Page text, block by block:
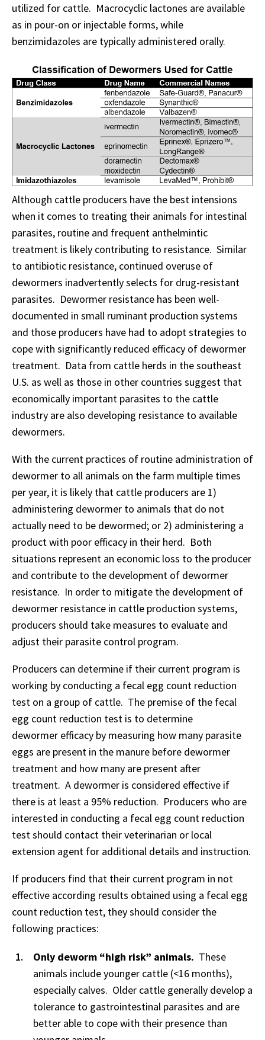
utilized for cattle. Macrocyclic lactones are available
as in pour-on or injectable forms, while
benzimidazoles are typically administered orally.
Although cattle producers have the best intensions
when it comes to treating their animals for intestinal
parasites, routine and frequent anthelmintic
treatment is likely contributing to resistance. Similar
to antibiotic resistance, continued overuse of
dewormers inadvertently selects for drug-resistant
parasites. Dewormer resistance has been well-
documented in small ruminant production systems
and those producers have had to adopt strategies to
cope with significantly reduced efficacy of dewormer
treatment. Data from cattle herds in the southeast
U.S. as well as those in other countries suggest that
economically important parasites to the cattle
industry are also developing resistance to available
dewormers.
With the current practices of routine administration of
dewormer to all animals on the farm multiple times
per year, it is likely that cattle producers are 1)
administering dewormer to animals that do not
actually need to be dewormed; or 2) administering a
product with poor efficacy in their herd. Both
situations represent an economic loss to the producer
and contribute to the development of dewormer
resistance. In order to mitigate the development of
dewormer resistance in cattle production systems,
producers should take measures to evaluate and
adjust their parasite control program.
Producers can determine if their current program is
working by conducting a fecal egg count reduction
test on a group of cattle. The premise of the fecal
egg count reduction test is to determine
dewormer efficacy by measuring how many parasite
eggs are present in the manure before dewormer
treatment and how many are present after
treatment. A dewormer is considered effective if
there is at least a 95% reduction. Producers who are
interested in conducting a fecal egg count reduction
test should contact their veterinarian or local
extension agent for additional details and instruction.
If producers find that their current program in not
effective according results obtained using a fecal egg
count reduction test, they should consider the
following practices:
Only deworm “high risk” animals. These
animals include younger cattle (<16 months),
especially calves. Older cattle generally develop a
tolerance to gastrointestinal parasites and are
better able to cope with their presence than